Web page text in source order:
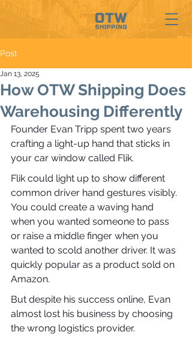
Post
How OTW Shipping Does
Warehousing Differently
Jan 13, 2025
Founder Evan Tripp spent two years
crafting a light-up hand that sticks in
your car window called Flik.
Flik could light up to show different
common driver hand gestures visibly.
You could create a waving hand
when you wanted someone to pass
or raise a middle finger when you
wanted to scold another driver. It was
quickly popular as a product sold on
Amazon.
But despite his success online, Evan
almost lost his business by choosing
the wrong logistics provider.